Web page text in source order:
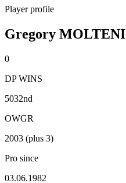
Player profile
Gregory MOLTENI
0
DP WINS
5032nd
OWGR
2003 (plus 3)
Pro since
03.06.1982